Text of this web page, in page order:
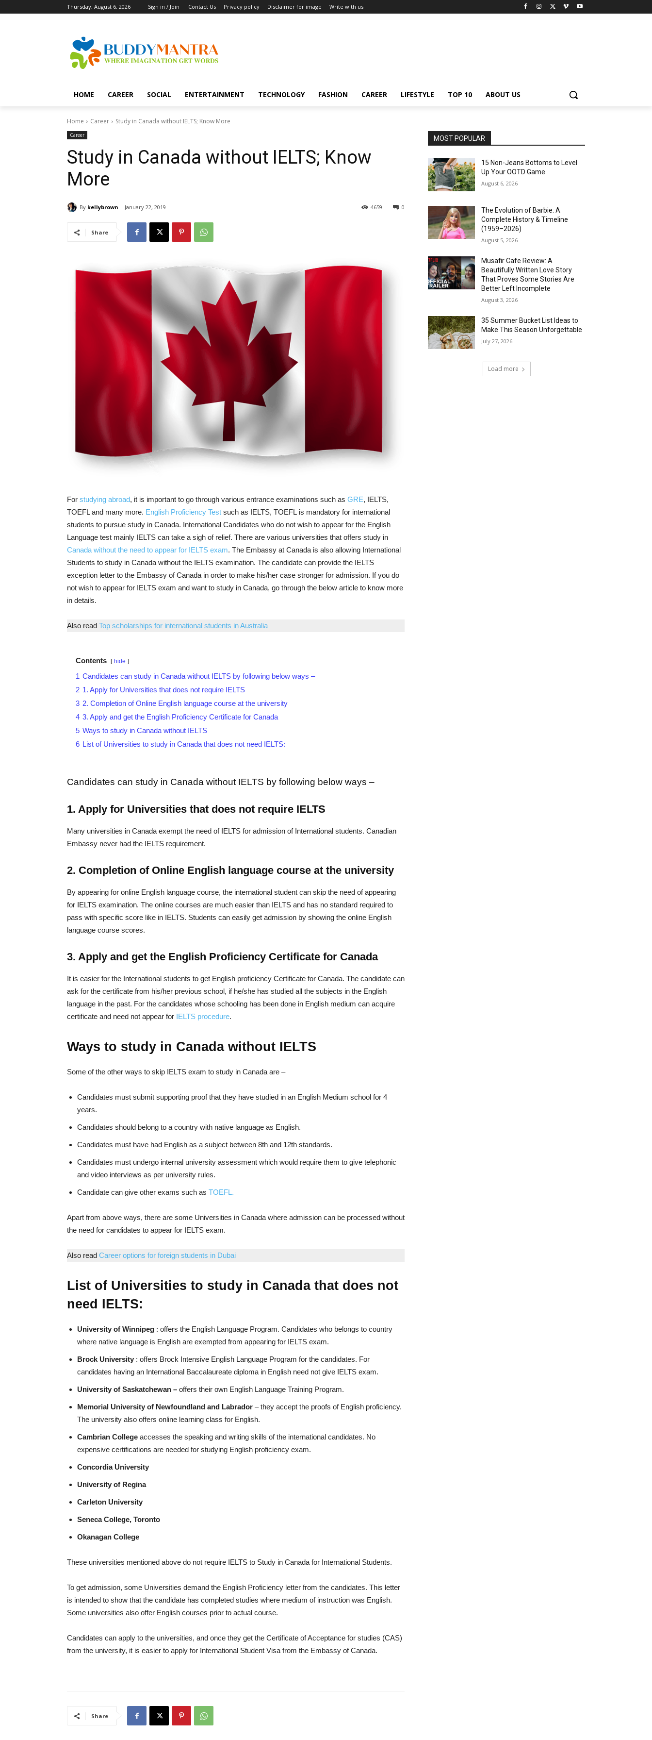
Thursday, August 6, 2026 Sign in / Join Contact Us Privacy policy Disclaimer for image Write with us
HOME CAREER SOCIAL ENTERTAINMENT TECHNOLOGY FASHION CAREER LIFESTYLE TOP 10 ABOUT US
Home Career Study in Canada without IELTS; Know More
Career
Study in Canada without IELTS; Know
More
By kellybrown January 22, 2019 0
4659
Share
For studying abroad, it is important to go through various entrance examinations such as GRE, IELTS,
TOEFL and many more. English Proficiency Test such as IELTS, TOEFL is mandatory for international
students to pursue study in Canada. International Candidates who do not wish to appear for the English
Language test mainly IELTS can take a sigh of relief. There are various universities that offers study in
Canada without the need to appear for IELTS exam. The Embassy at Canada is also allowing International
Students to study in Canada without the IELTS examination. The candidate can provide the IELTS
exception letter to the Embassy of Canada in order to make his/her case stronger for admission. If you do
not wish to appear for IELTS exam and want to study in Canada, go through the below article to know more
in details.
Also read Top scholarships for international students in Australia
Contents hide
1 Candidates can study in Canada without IELTS by following below ways –
2 1. Apply for Universities that does not require IELTS
3 2. Completion of Online English language course at the university
4 3. Apply and get the English Proficiency Certificate for Canada
5 Ways to study in Canada without IELTS
6 List of Universities to study in Canada that does not need IELTS:
Candidates can study in Canada without IELTS by following below ways –
1. Apply for Universities that does not require IELTS
Many universities in Canada exempt the need of IELTS for admission of International students. Canadian
Embassy never had the IELTS requirement.
2. Completion of Online English language course at the university
By appearing for online English language course, the international student can skip the need of appearing
for IELTS examination. The online courses are much easier than IELTS and has no standard required to
pass with specific score like in IELTS. Students can easily get admission by showing the online English
language course scores.
3. Apply and get the English Proficiency Certificate for Canada
It is easier for the International students to get English proficiency Certificate for Canada. The candidate can
ask for the certificate from his/her previous school, if he/she has studied all the subjects in the English
language in the past. For the candidates whose schooling has been done in English medium can acquire
certificate and need not appear for IELTS procedure.
Ways to study in Canada without IELTS
Some of the other ways to skip IELTS exam to study in Canada are –
Candidates must submit supporting proof that they have studied in an English Medium school for 4
years.
Candidates should belong to a country with native language as English.
Candidates must have had English as a subject between 8th and 12th standards.
Candidates must undergo internal university assessment which would require them to give telephonic
and video interviews as per university rules.
Candidate can give other exams such as TOEFL.
Apart from above ways, there are some Universities in Canada where admission can be processed without
the need for candidates to appear for IELTS exam.
Also read Career options for foreign students in Dubai
List of Universities to study in Canada that does not
need IELTS:
University of Winnipeg : offers the English Language Program. Candidates who belongs to country
where native language is English are exempted from appearing for IELTS exam.
Brock University : offers Brock Intensive English Language Program for the candidates. For
candidates having an International Baccalaureate diploma in English need not give IELTS exam.
University of Saskatchewan – offers their own English Language Training Program.
Memorial University of Newfoundland and Labrador – they accept the proofs of English proficiency.
The university also offers online learning class for English.
Cambrian College accesses the speaking and writing skills of the international candidates. No
expensive certifications are needed for studying English proficiency exam.
Concordia University
University of Regina
Carleton University
Seneca College, Toronto
Okanagan College
These universities mentioned above do not require IELTS to Study in Canada for International Students.
To get admission, some Universities demand the English Proficiency letter from the candidates. This letter
is intended to show that the candidate has completed studies where medium of instruction was English.
Some universities also offer English courses prior to actual course.
Candidates can apply to the universities, and once they get the Certificate of Acceptance for studies (CAS)
from the university, it is easier to apply for International Student Visa from the Embassy of Canada.
Share
MOST POPULAR
15 Non-Jeans Bottoms to Level
Up Your OOTD Game
August 6, 2026
The Evolution of Barbie: A
Complete History & Timeline
(1959–2026)
August 5, 2026
Musafir Cafe Review: A
Beautifully Written Love Story
That Proves Some Stories Are
Better Left Incomplete
August 3, 2026
35 Summer Bucket List Ideas to
Make This Season Unforgettable
July 27, 2026
Load more